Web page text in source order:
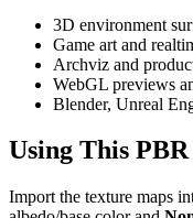
3D environment
Game art and
Archviz and
WebGL previews
Blender, Unreal
Using This
Import the texture maps